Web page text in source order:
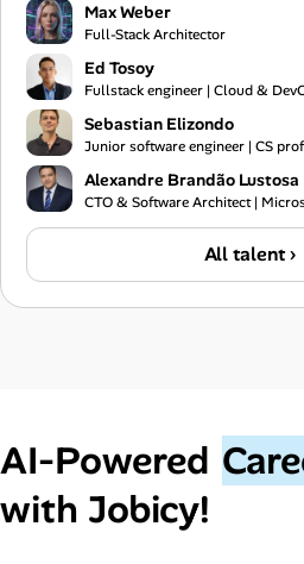
Max Weber
Full-Stack Architector
Ed Tosoy
Fullstack engineer | Cloud &
Sebastian Elizondo
Junior software engineer | CS
Alexandre Brandão Lustosa
All talent ›
AI‑Powered
with Jobicy!